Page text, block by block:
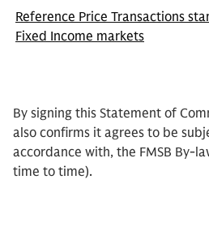
Reference Price Transactions
Fixed Income markets
By signing this Statement of
also confirms it agrees to be
accordance with, the FMSB By-
time to time).